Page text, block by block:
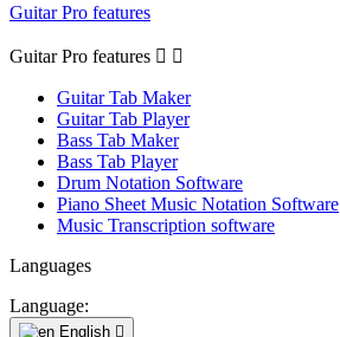
Guitar Pro features
Guitar Pro features  
Guitar Tab Maker
Guitar Tab Player
Bass Tab Maker
Bass Tab Player
Drum Notation Software
Piano Sheet Music Notation Software
Music Transcription software
Languages
Language:
English 